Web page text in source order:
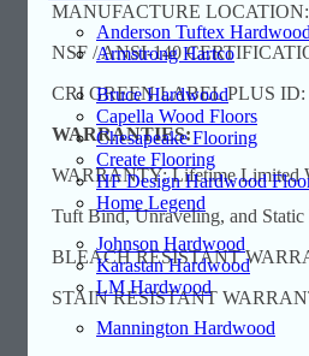
Anderson Tuftex
Armstrong Hartco
Bruce Hardwood
Capella Wood Floors
Chesapeake Flooring
Create Flooring
HF Design Hardwood
Home Legend
Johnson Hardwood
Karastan Hardwood
LM Hardwood
Mannington Hardwood
MANUFACTURE LOCATION:
NSF / ANSI-140
CRI GREEN LABEL PLUS ID:
WARRANTIES:
WARRANTY: Lifetime Limited
Tuft Bind, Unraveling, and Static
BLEACH RESISTANT
STAIN RESISTANT